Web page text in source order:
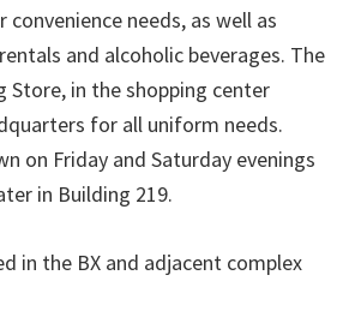
needs, as well as
and alcoholic beverages. The
Store, in the shopping center
for all uniform needs.
on Friday and Saturday evenings
in Building 219.
in the BX and adjacent complex